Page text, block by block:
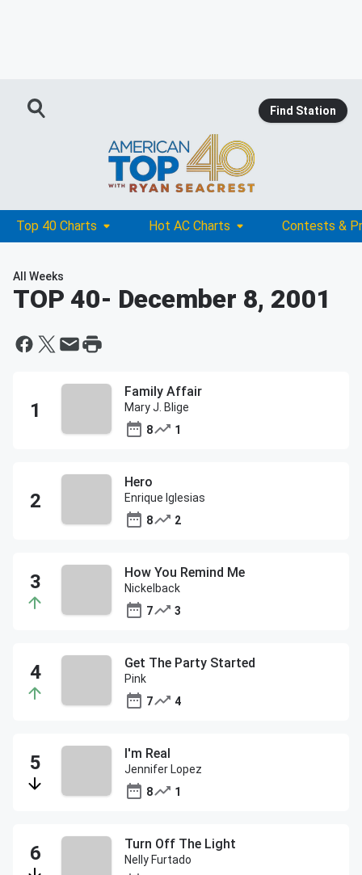
Find Station
Top 40 Charts Hot AC Charts Contests &
All Weeks
TOP 40- December 8, 2001
Family Affair
Mary J. Blige
8
1
Hero
Enrique Iglesias
8
2
How You Remind Me
Nickelback
7
3
Get The Party Started
Pink
7
4
I'm Real
Jennifer Lopez
8
1
Turn Off The Light
Nelly Furtado